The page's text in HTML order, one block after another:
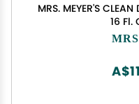
MRS. MEYER'S
16 Fl.